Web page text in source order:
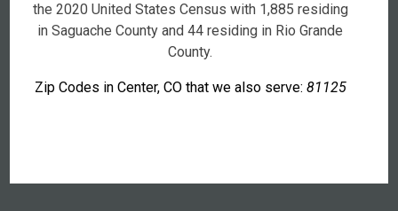
the 2020 United States Census with 1,885 residing
in Saguache County and 44 residing in Rio Grande
County.
Zip Codes in Center, CO that we also serve: 81125